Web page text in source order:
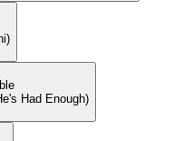
Had Enough)